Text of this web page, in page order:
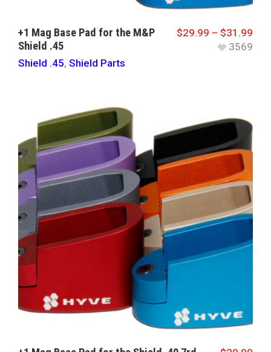
+1 Mag Base Pad for the M&P
Shield .45
Shield .45, Shield Parts
$29.99 – $31.99
3569